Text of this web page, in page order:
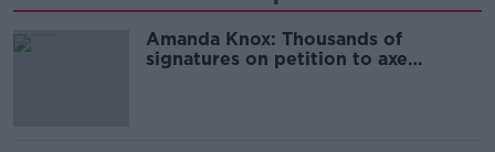
Amanda Knox: Thousands of
signatures on petition to axe